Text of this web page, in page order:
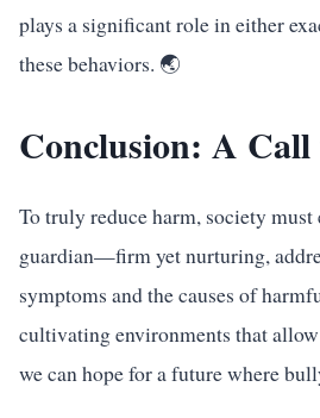
plays a significant role in either
these behaviors. 🌏
Conclusion: A
To truly reduce harm, society must
guardian—firm yet nurturing,
symptoms and the causes of
cultivating environments that
we can hope for a future where